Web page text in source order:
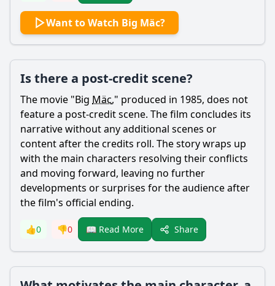
Want to Watch Big Mäc?
Is there a post-credit scene?
The movie "Big Mäc," produced in 1985, does not
feature a post-credit scene. The film concludes its
narrative without any additional scenes or
content after the credits roll. The story wraps up
with the main characters resolving their conflicts
and moving forward, leaving no further
developments or surprises for the audience after
the film's official ending.
👍0 👎0 📖 Read More Share